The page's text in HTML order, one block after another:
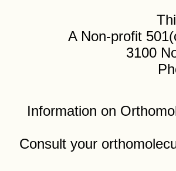
A Non-profit
3100
Information on
Consult your